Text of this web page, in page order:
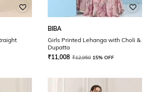
BIBA
Girls Printed Lehanga with Choli &
Dupatta
₹11,008 ₹12,950 15% OFF